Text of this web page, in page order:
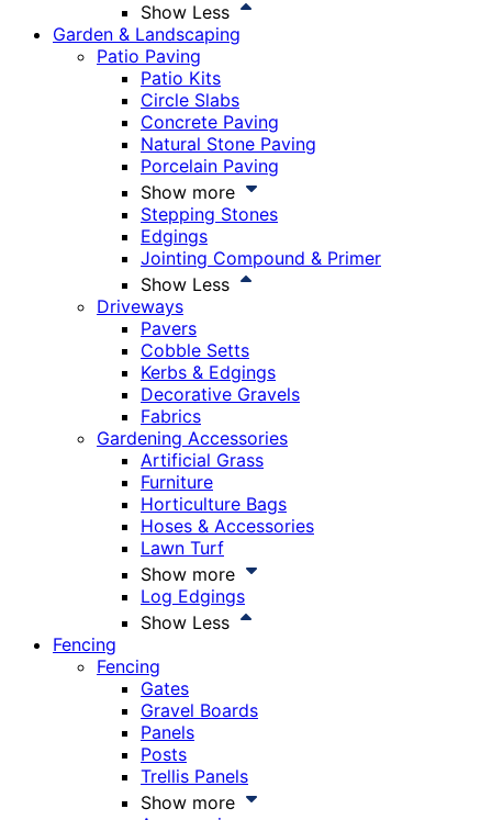
Show Less
Garden & Landscaping
Patio Paving
Patio Kits
Circle Slabs
Concrete Paving
Natural Stone Paving
Porcelain Paving
Show more
Stepping Stones
Edgings
Jointing Compound & Primer
Show Less
Driveways
Pavers
Cobble Setts
Kerbs & Edgings
Decorative Gravels
Fabrics
Gardening Accessories
Artificial Grass
Furniture
Horticulture Bags
Hoses & Accessories
Lawn Turf
Show more
Log Edgings
Show Less
Fencing
Fencing
Gates
Gravel Boards
Panels
Posts
Trellis Panels
Show more